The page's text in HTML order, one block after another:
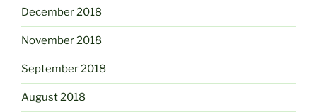
December 2018
November 2018
September 2018
August 2018